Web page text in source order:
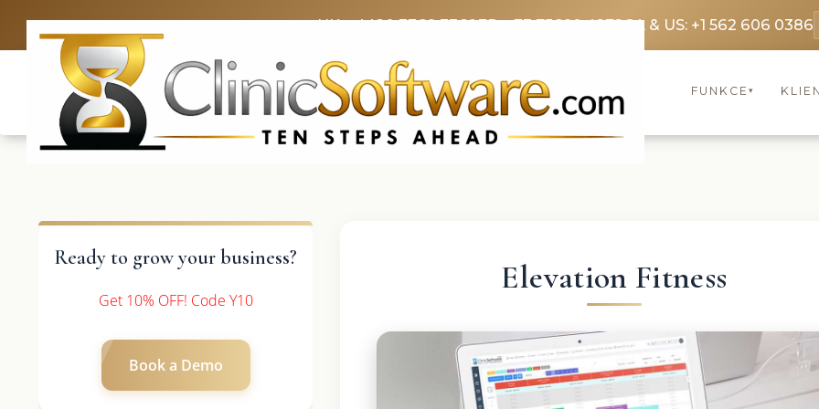
UK: +4420 3369 3369FR: +33 75690 4272CA & US: +1 562 606 0386
FUNKCE ▾
Ready to grow your business?
Get 10% OFF! Code Y10
Book a Demo
Elevation Fitness